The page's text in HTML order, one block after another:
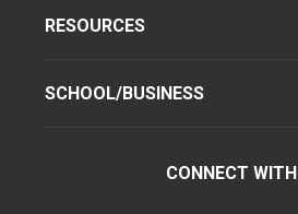
RESOURCES
SCHOOL/BUSINESS
CONNECT